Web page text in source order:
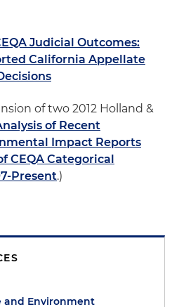
Judicial Outcomes:
California Appellate
of two 2012 Holland &
of Recent
Impact Reports
CEQA Categorical
Present.)
and Environment